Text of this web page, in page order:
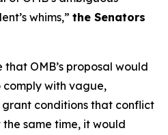
whims,” the Senators
OMB’s proposal would
with vague,
conditions that conflict
same time, it would